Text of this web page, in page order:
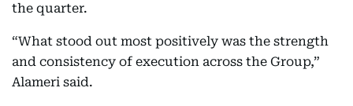
the quarter.
“What stood out most positively was the strength
and consistency of execution across the Group,”
Alameri said.